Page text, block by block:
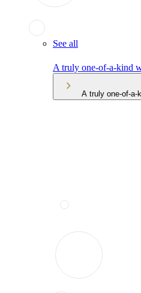
See all
A truly one-of-a-kind
A truly one-of-a-